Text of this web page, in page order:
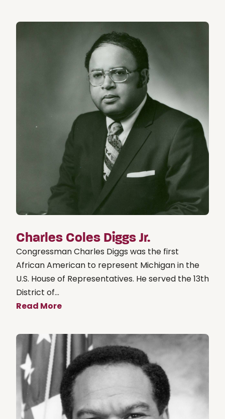
Charles Coles Diggs Jr.
Congressman Charles Diggs was the first
African American to represent Michigan in the
U.S. House of Representatives. He served the 13th
District of...
Read More